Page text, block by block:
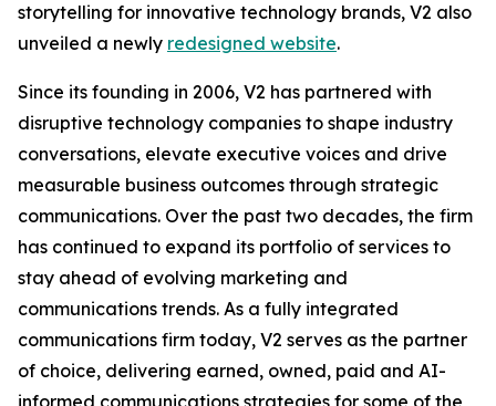
storytelling for innovative technology brands, V2 also
unveiled a newly redesigned website.
Since its founding in 2006, V2 has partnered with
disruptive technology companies to shape industry
conversations, elevate executive voices and drive
measurable business outcomes through strategic
communications. Over the past two decades, the firm
has continued to expand its portfolio of services to
stay ahead of evolving marketing and
communications trends. As a fully integrated
communications firm today, V2 serves as the partner
of choice, delivering earned, owned, paid and AI-
informed communications strategies for some of the